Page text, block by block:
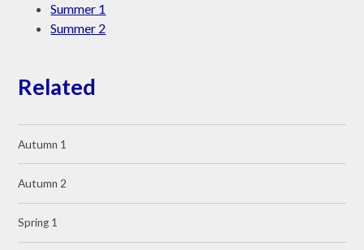
Summer 1
Summer 2
Related
Autumn 1
Autumn 2
Spring 1